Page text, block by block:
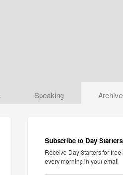
Speaking Archive
Subscribe to Day Starters
Receive Day Starters for free
every morning in your email